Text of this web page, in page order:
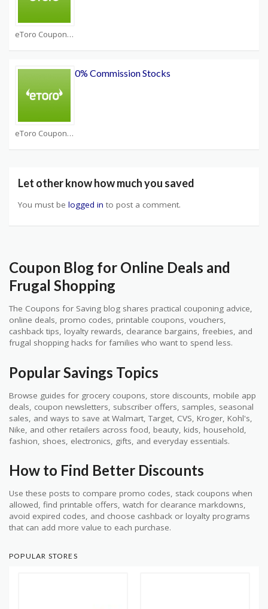
eToro Coupons
eToro Coupons
0% Commission Stocks
Let other know how much you saved
You must be logged in to post a comment.
Coupon Blog for Online Deals and
Frugal Shopping
The Coupons for Saving blog shares practical couponing advice,
online deals, promo codes, printable coupons, vouchers,
cashback tips, loyalty rewards, clearance bargains, freebies, and
frugal shopping hacks for families who want to spend less.
Popular Savings Topics
Browse guides for grocery coupons, store discounts, mobile app
deals, coupon newsletters, subscriber offers, samples, seasonal
sales, and ways to save at Walmart, Target, CVS, Kroger, Kohl's,
Nike, and other retailers across food, beauty, kids, household,
fashion, shoes, electronics, gifts, and everyday essentials.
How to Find Better Discounts
Use these posts to compare promo codes, stack coupons when
allowed, find printable offers, watch for clearance markdowns,
avoid expired codes, and choose cashback or loyalty programs
that can add more value to each purchase.
POPULAR STORES